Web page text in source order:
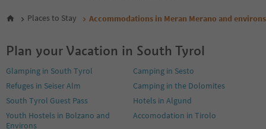
6
9
11
12
13
14
15
Places to Stay Accommodations in Meran Merano and environs
Plan your Vacation in South Tyrol
Glamping in South Tyrol
Camping in Sesto
Refuges in Seiser Alm
Camping in the Dolomites
South Tyrol Guest Pass
Hotels in Algund
Youth Hostels in Bolzano and
Environs
Accomodation in Tirolo